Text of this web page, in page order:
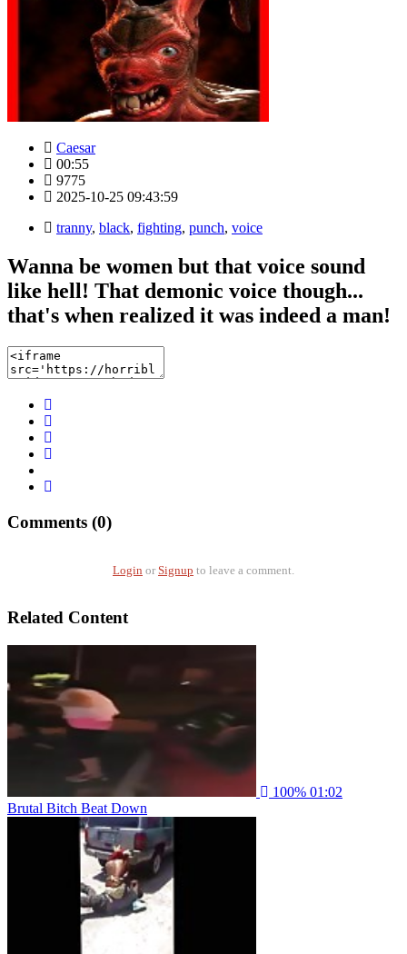
Caesar
00:55
9775
2025-10-25 09:43:59
tranny, black, fighting, punch, voice
Wanna be women but that voice sound
like hell! That demonic voice though...
that's when realized it was indeed a man!
Comments (0)
Login or Signup to leave a comment.
Related Content
100% 01:02
Brutal Bitch Beat Down